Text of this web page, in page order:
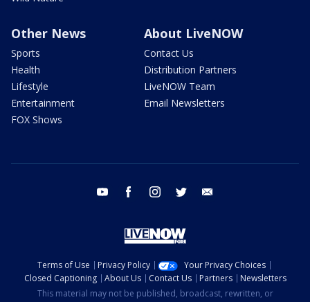
Other News
Sports
Health
Lifestyle
Entertainment
FOX Shows
About LiveNOW
Contact Us
Distribution Partners
LiveNOW Team
Email Newsletters
youtube facebook instagram twitter
Terms of Use Privacy Policy
Your Privacy Choices
Closed Captioning
About Us Contact Us Partners
Newsletters
This material may not be published, broadcast, rewritten, or